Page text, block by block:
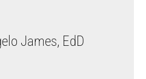
James, EdD